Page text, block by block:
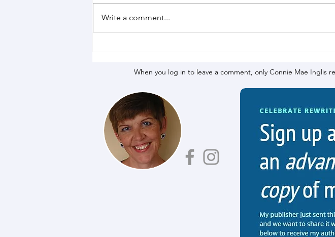
Write a comment...
When you log in to leave a comment, only Connie Mae Inglis